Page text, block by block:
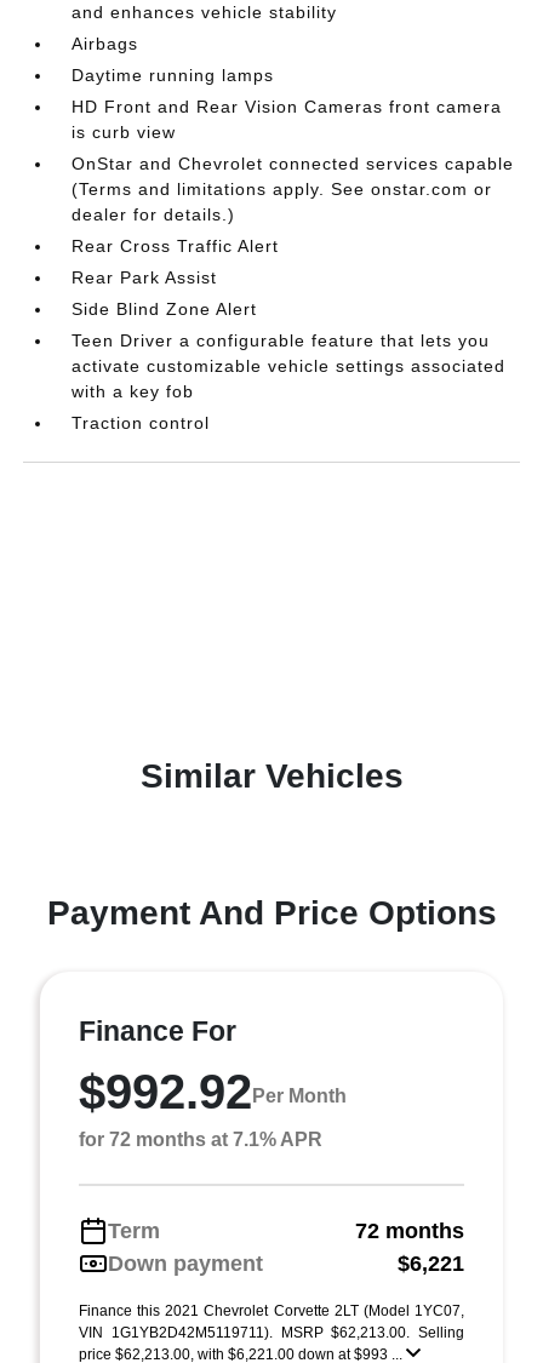
and enhances vehicle stability
Airbags
Daytime running lamps
HD Front and Rear Vision Cameras front camera
is curb view
OnStar and Chevrolet connected services capable
(Terms and limitations apply. See onstar.com or
dealer for details.)
Rear Cross Traffic Alert
Rear Park Assist
Side Blind Zone Alert
Teen Driver a configurable feature that lets you
activate customizable vehicle settings associated
with a key fob
Traction control
Similar Vehicles
Payment And Price Options
Finance For
$992.92 Per Month
for 72 months at 7.1% APR
Term
72 months
Down payment
$6,221
Finance this 2021 Chevrolet Corvette 2LT (Model 1YC07,
VIN 1G1YB2D42M5119711). MSRP $62,213.00. Selling
price $62,213.00, with $6,221.00 down at $993 ...